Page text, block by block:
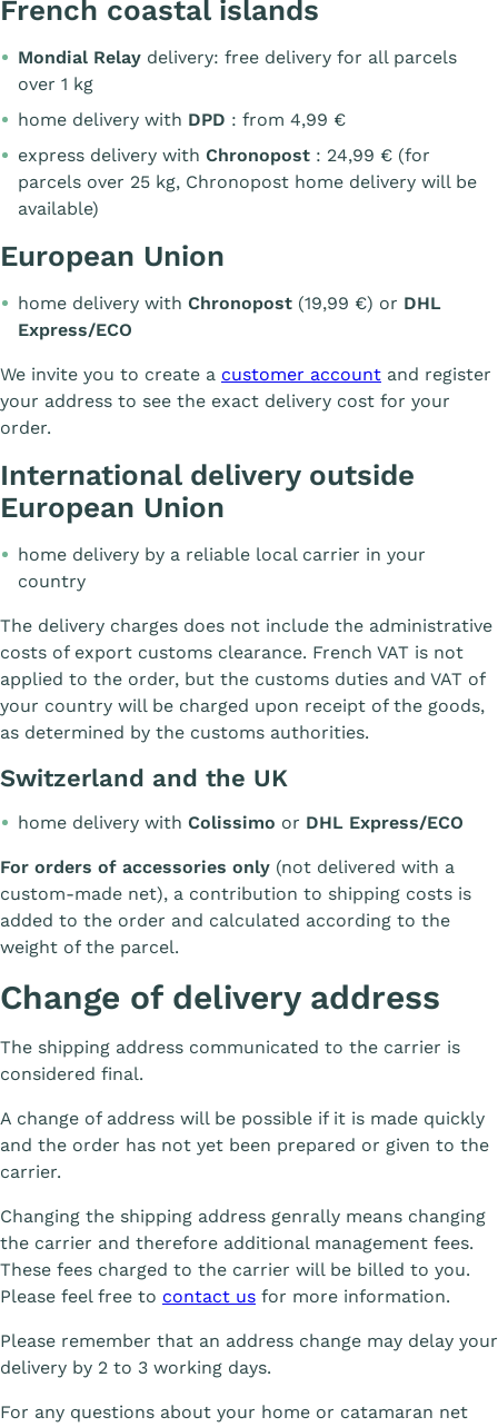
French coastal islands
Mondial Relay delivery: free delivery for all parcels
over 1 kg
home delivery with DPD : from 4,99 €
express delivery with Chronopost : 24,99 € (for
parcels over 25 kg, Chronopost home delivery will be
available)
European Union
home delivery with Chronopost (19,99 €) or DHL
Express/ECO
We invite you to create a customer account and register
your address to see the exact delivery cost for your
order.
International delivery outside
European Union
home delivery by a reliable local carrier in your
country
The delivery charges does not include the administrative
costs of export customs clearance. French VAT is not
applied to the order, but the customs duties and VAT of
your country will be charged upon receipt of the goods,
as determined by the customs authorities.
Switzerland and the UK
home delivery with Colissimo or DHL Express/ECO
For orders of accessories only (not delivered with a
custom-made net), a contribution to shipping costs is
added to the order and calculated according to the
weight of the parcel.
Change of delivery address
The shipping address communicated to the carrier is
considered final.
A change of address will be possible if it is made quickly
and the order has not yet been prepared or given to the
carrier.
Changing the shipping address genrally means changing
the carrier and therefore additional management fees.
These fees charged to the carrier will be billed to you.
Please feel free to contact us for more information.
Please remember that an address change may delay your
delivery by 2 to 3 working days.
For any questions about your home or catamaran net